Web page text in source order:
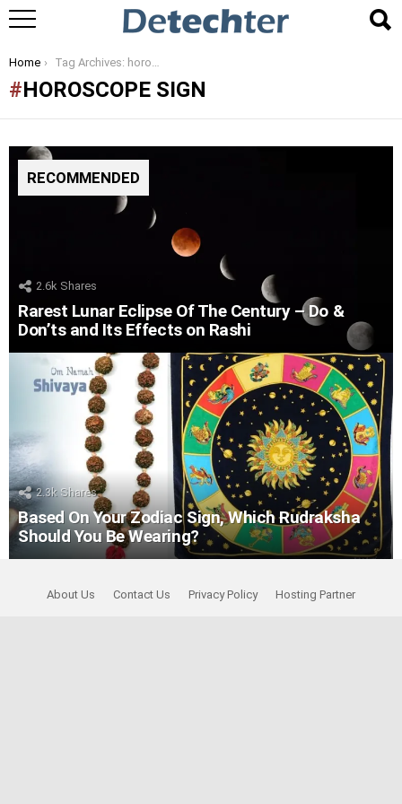
You are here:
Home Tag Archives: horoscope sign
HOROSCOPE SIGN
RECOMMENDED
2.6k Shares
Rarest Lunar Eclipse Of The Century – Do &
Don’ts and Its Effects on Rashi
2.3k Shares
Based On Your Zodiac Sign, Which Rudraksha
Should You Be Wearing?
About Us Contact Us Privacy Policy Hosting Partner